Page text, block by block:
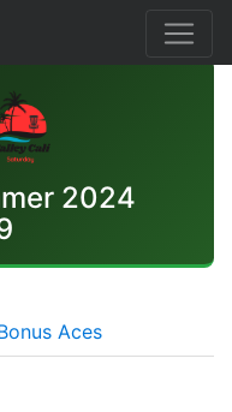
2024
Aces